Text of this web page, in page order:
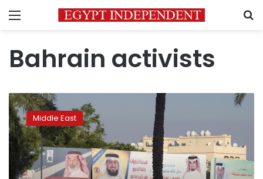
Menu
Bahrain activists
Bahrain
heads
to
polls
amid
boycott
calls
Middle East